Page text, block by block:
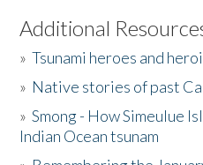
Listen to the Book
Activities
The Story & Student Exchange
Additional
»Tsunami heroes and
» Native stories of past
»Smong - How Simeulue
Indian Ocean tsunam